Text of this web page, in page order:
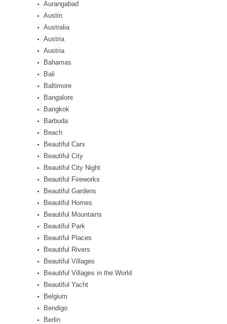
Aurangabad
Austin
Australia
Austria
Austria
Bahamas
Bali
Baltimore
Bangalore
Bangkok
Barbuda
Beach
Beautiful Cars
Beautiful City
Beautiful City Night
Beautiful Fireworks
Beautiful Gardens
Beautiful Homes
Beautiful Mountains
Beautiful Park
Beautiful Places
Beautiful Rivers
Beautiful Villages
Beautiful Villages in the World
Beautiful Yacht
Belgium
Bendigo
Berlin